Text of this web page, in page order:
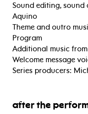
Sound editing,
Aquino
Theme and outro
Program
Additional music
Welcome message
Series producers:
after the